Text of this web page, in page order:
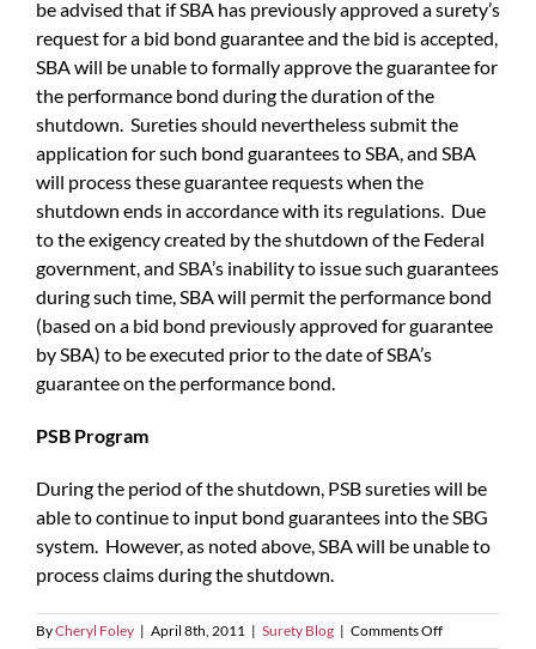
be advised that if SBA has previously approved a surety’s
request for a bid bond guarantee and the bid is accepted,
SBA will be unable to formally approve the guarantee for
the performance bond during the duration of the
shutdown. Sureties should nevertheless submit the
application for such bond guarantees to SBA, and SBA
will process these guarantee requests when the
shutdown ends in accordance with its regulations. Due
to the exigency created by the shutdown of the Federal
government, and SBA’s inability to issue such guarantees
during such time, SBA will permit the performance bond
(based on a bid bond previously approved for guarantee
by SBA) to be executed prior to the date of SBA’s
guarantee on the performance bond.
PSB Program
During the period of the shutdown, PSB sureties will be
able to continue to input bond guarantees into the SBG
system. However, as noted above, SBA will be unable to
process claims during the shutdown.
ByCheryl Foley | April 8th, 2011 | Surety Blog | Comments Offon